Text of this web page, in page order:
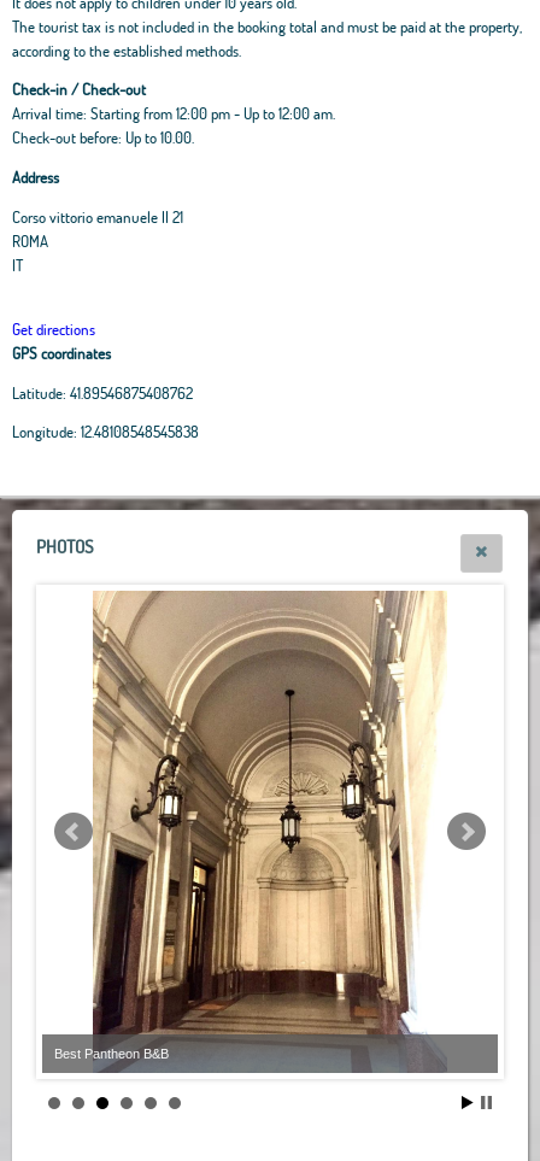
The tourist tax is not included in the booking total and must be paid at the property,
according to the established methods.
Check-in / Check-out
Arrival time: Starting from 12:00 pm - Up to 12:00 am.
Check-out before: Up to 10.00.
Address
Corso vittorio emanuele II 21
ROMA
IT
Get directions
GPS coordinates
Latitude: 41.89546875408762
Longitude: 12.48108548545838
+
−
Leaflet | OpenStreetMapcontributors, Tiles Esri Source: Esri, i-cubed, USDA, USGS,
AEX, GeoEye, Getmapping, Aerogrid, IGN, IGP, UPR-EGP, and theGIS User
PHOTOS
Best Pantheon B&B